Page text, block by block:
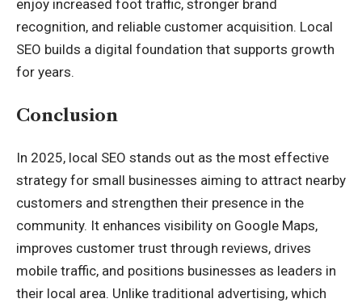
enjoy increased foot traffic, stronger brand
recognition, and reliable customer acquisition. Local
SEO builds a digital foundation that supports growth
for years.
Conclusion
In 2025, local SEO stands out as the most effective
strategy for small businesses aiming to attract nearby
customers and strengthen their presence in the
community. It enhances visibility on Google Maps,
improves customer trust through reviews, drives
mobile traffic, and positions businesses as leaders in
their local area. Unlike traditional advertising, which